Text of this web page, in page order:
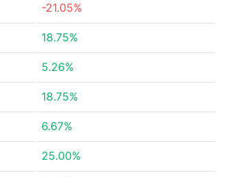
-21.05%
18.75%
5.26%
18.75%
6.67%
25.00%